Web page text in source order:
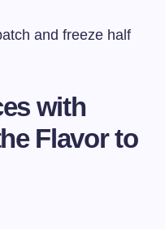
and freeze half
with
Flavor to